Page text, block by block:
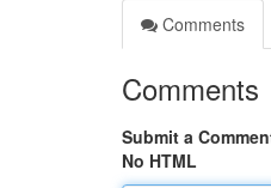
Comments
Comments
Submit a
No HTML